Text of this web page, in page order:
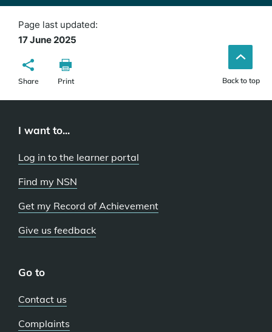
Page last updated:
17 June 2025
Share Print Back to top
I want to...
Log in to the learner portal
Find my NSN
Get my Record of Achievement
Give us feedback
Go to
Contact us
Complaints